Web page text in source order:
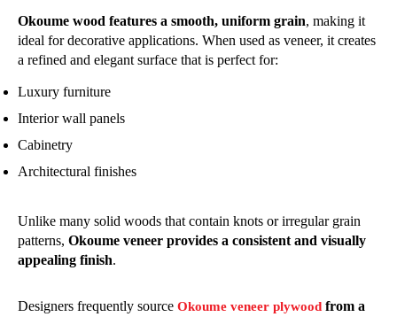
Okoume wood features a smooth, uniform grain, making it
ideal for decorative applications. When used as veneer, it creates
a refined and elegant surface that is perfect for:
Luxury furniture
Interior wall panels
Cabinetry
Architectural finishes
Unlike many solid woods that contain knots or irregular grain
patterns, Okoume veneer provides a consistent and visually
appealing finish.
Designers frequently source Okoume veneer plywood from a